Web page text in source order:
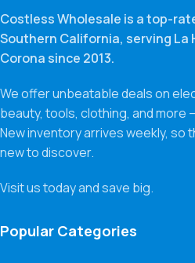
Costless Wholesale is a top-
Southern California, serving La
Corona since 2013.
We offer unbeatable deals on
beauty, tools, clothing, and more
New inventory arrives weekly, so
new to discover.
Visit us today and save big.
Popular Categories